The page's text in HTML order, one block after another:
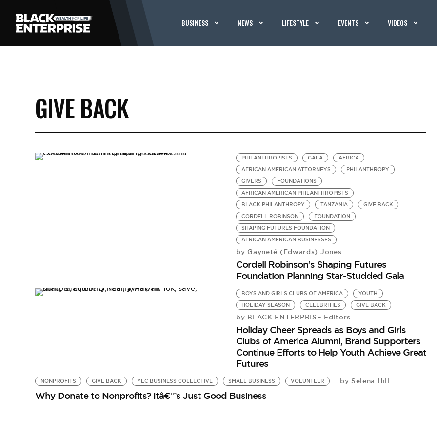
BUSINESS NEWS LIFESTYLE EVENTS VIDEOS
GIVE BACK
PHILANTHROPISTS GALA
AFRICA
AFRICAN AMERICAN ATTORNEYS
PHILANTHROPY
GIVERS
FOUNDATIONS
AFRICAN AMERICAN PHILANTHROPISTS
BLACK PHILANTHROPY
TANZANIA
GIVE BACK
CORDELL ROBINSON
FOUNDATION
SHAPING FUTURES FOUNDATION
AFRICAN AMERICAN BUSINESSES
by Gayneté (Edwards) Jones
Cordell Robinson’s Shaping Futures
Foundation Planning Star-Studded Gala
BOYS AND GIRLS CLUBS OF AMERICA
YOUTH
HOLIDAY SEASON
CELEBRITIES GIVE BACK
by BLACK ENTERPRISE Editors
Holiday Cheer Spreads as Boys and Girls
Clubs of America Alumni, Brand Supporters
Continue Efforts to Help Youth Achieve Great
Futures
NONPROFITS GIVE BACK YEC BUSINESS COLLECTIVE SMALL BUSINESS VOLUNTEER by Selena Hill
Why Donate to Nonprofits? Itâ€™s Just Good Business